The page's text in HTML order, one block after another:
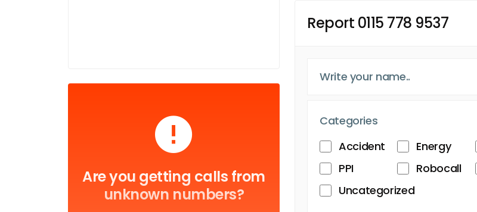
Are you getting calls from
unknown numbers?
Report 0115 778 9537
Categories
Accident
Energy
PPI
Robocall
Uncategorized